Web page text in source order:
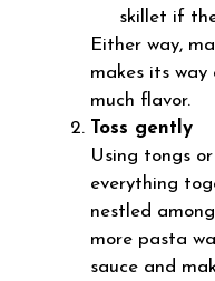
skillet if
Either way,
makes its
much flavor.
Toss gently
Using tongs
everything
nestled
more pasta
sauce and